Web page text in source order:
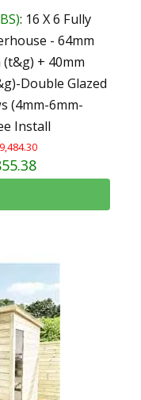
: 16 X 6 Fully
- 64mm
+ 40mm
Double Glazed
(4mm-6mm-
Install